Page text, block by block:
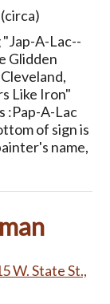
A-Lac--
Glidden
Like Iron"
:Pap-A-Lac
of sign is
name,
W. State St.,